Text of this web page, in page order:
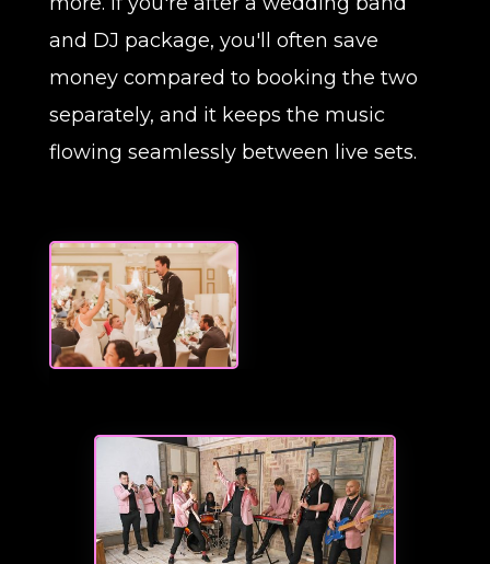
and DJ package, you'll often save
money compared to booking the two
separately, and it keeps the music
flowing seamlessly between live sets.